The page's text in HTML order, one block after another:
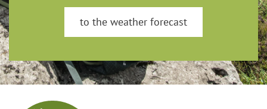
to the weather forecast